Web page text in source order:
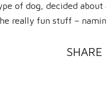
of dog, decided
really fun stuff –
SHARE